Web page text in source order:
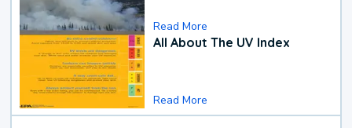
Read More
All About The UV Index
Read More